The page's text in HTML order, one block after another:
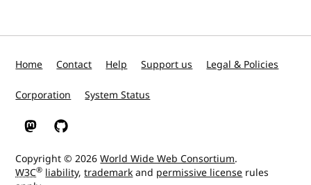
Home Contact Help Support us Legal & Policies
Corporation System Status
W3C on Mastodon
W3C on GitHub
Copyright © 2026World Wide Web Consortium.
W3C® liability,trademarkand permissive license rules